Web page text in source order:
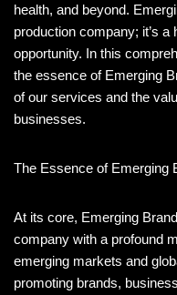
health, and beyond.
production company; it’s
opportunity. In this
the essence of Emerging
of our services and the
businesses.
The Essence of Emerging
At its core, Emerging
company with a profound
emerging markets and
promoting brands,